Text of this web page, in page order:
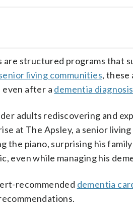
are structured programs that
living communities,
even after a dementia diagnosis
adults rediscovering and
at The Apsley, a senior
the piano, surprising his
even while managing his
recommended dementia